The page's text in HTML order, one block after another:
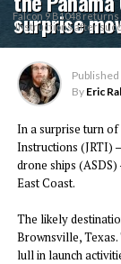
surprise
Falcon 9 B1048
Instructions after
Published
By Eric
In a surprise turn of
Instructions (JRTI)
drone ships
East Coast.
The likely
Brownsville,
lull in launch